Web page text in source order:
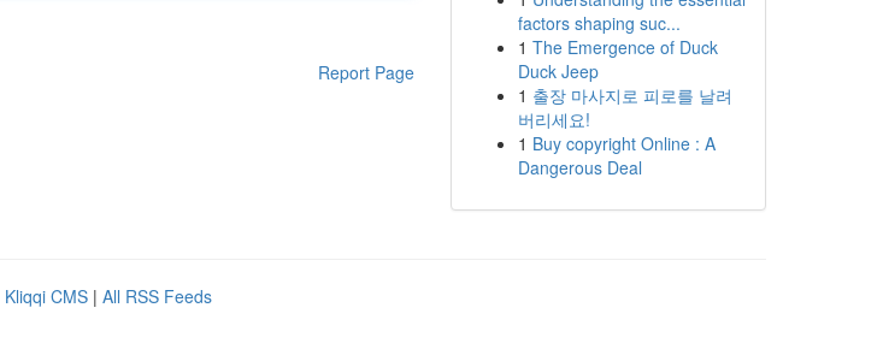
Report Page
factors shaping suc...
1 The Emergence of Duck
Duck Jeep
1 출장 마사지로 피로를 날려
버리세요!
1 Buy copyright Online : A
Dangerous Deal
Kliqqi CMS | All RSS Feeds